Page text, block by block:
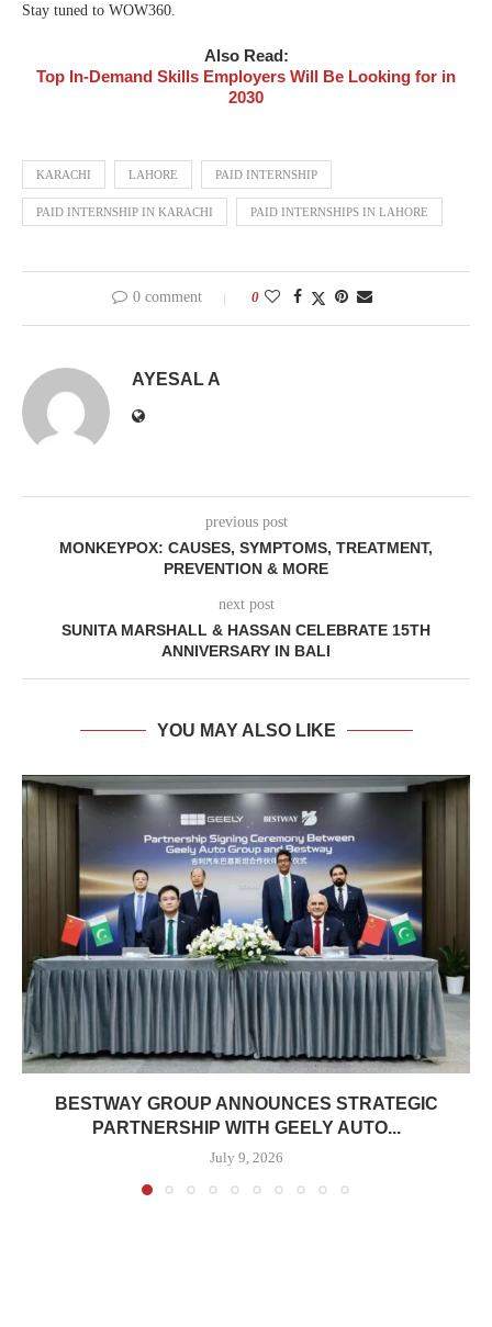
Stay tuned to WOW360.
Also Read:
Top In-Demand Skills Employers Will Be Looking for in
2030
KARACHI LAHORE PAID INTERNSHIP
PAID INTERNSHIP IN KARACHI PAID INTERNSHIPS IN LAHORE
0 comment 0
AYESAL A
previous post
MONKEYPOX: CAUSES, SYMPTOMS, TREATMENT,
PREVENTION & MORE
next post
SUNITA MARSHALL & HASSAN CELEBRATE 15TH
ANNIVERSARY IN BALI
YOU MAY ALSO LIKE
BESTWAY GROUP ANNOUNCES STRATEGIC
PARTNERSHIP WITH GEELY AUTO...
July 9, 2026